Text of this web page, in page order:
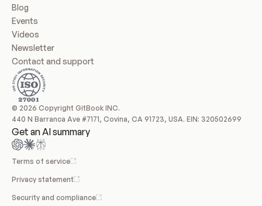
Blog
Events
Videos
Newsletter
Contact and support
© 2026 Copyright GitBook INC.
440 N Barranca Ave #7171, Covina, CA 91723, USA. EIN: 320502699
Get an AI summary
Terms of service
Privacy statement
Security and compliance